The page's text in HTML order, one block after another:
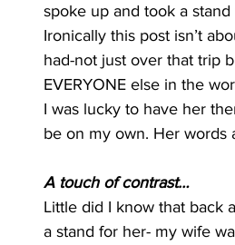
spoke up and took a
Ironically this post isn’t
had-not just over that trip
EVERYONE else in the
I was lucky to have her
be on my own. Her words
A touch of contrast…
Little did I know that back
a stand for her- my wife